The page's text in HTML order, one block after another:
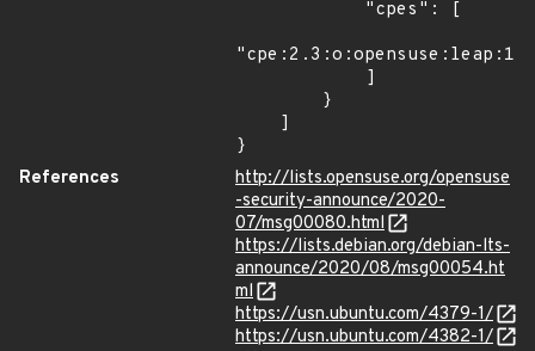
}
References
http://lists.opensuse.org/opensuse
-security-announce/2020-
07/msg00080.html
https://lists.debian.org/debian-lts-
announce/2020/08/msg00054.ht
ml
https://usn.ubuntu.com/4379-1/
https://usn.ubuntu.com/4382-1/